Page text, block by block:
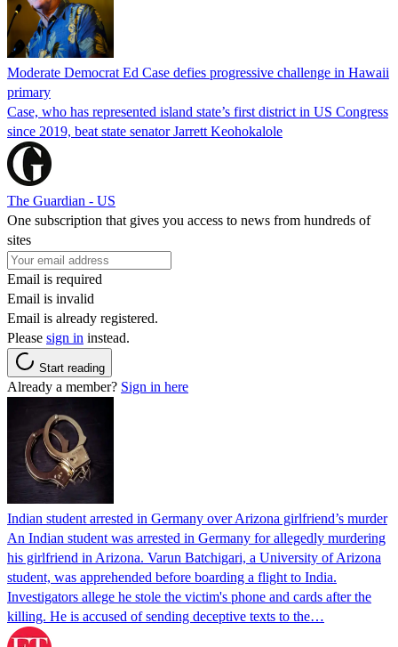
Moderate Democrat Ed Case defies progressive challenge in Hawaii
primary
Case, who has represented island state’s first district in US Congress
since 2019, beat state senator Jarrett Keohokalole
The Guardian - US
One subscription that gives you access to news from hundreds of
sites
Email is required
Email is invalid
Email is already registered.
Please sign in instead.
Start reading
Already a member? Sign in here
Indian student arrested in Germany over Arizona girlfriend’s murder
An Indian student was arrested in Germany for allegedly murdering
his girlfriend in Arizona. Varun Batchigari, a University of Arizona
student, was apprehended before boarding a flight to India.
Investigators allege he stole the victim's phone and cards after the
killing. He is accused of sending deceptive texts to the…